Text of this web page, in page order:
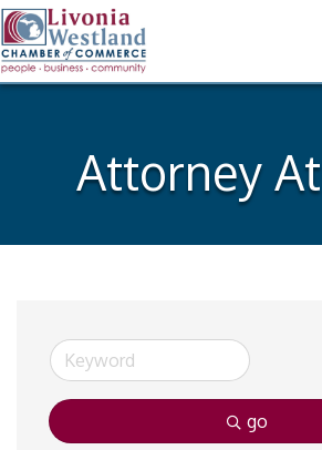
Attorney
go